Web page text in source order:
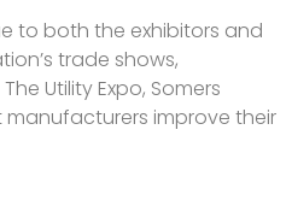
to both the exhibitors and
trade shows,
Utility Expo, Somers
improve their